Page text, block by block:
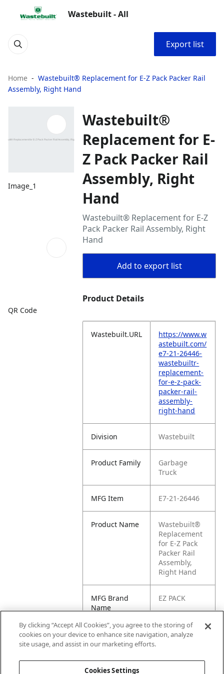
Wastebuilt - All
Export list
Home
Wastebuilt® Replacement for E-Z Pack Packer Rail
Assembly, Right Hand
Image_1
QR Code
Wastebuilt®
Replacement for E-
Z Pack Packer Rail
Assembly, Right
Hand
Wastebuilt® Replacement for E-Z
Pack Packer Rail Assembly, Right
Hand
Add to export list
Product Details
Wastebuilt.URL
https://www.w
astebuilt.com/
e7-21-26446-
wastebuiltr-
replacement-
for-e-z-pack-
packer-rail-
assembly-
right-hand
Division Wastebuilt
Product Family
Garbage
Truck
MFG Item E7-21-26446
Product Name
Wastebuilt®
Replacement
for E-Z Pack
Packer Rail
Assembly,
Right Hand
MFG Brand
Name
EZ PACK
Cross
Reference
2126446, 21-
By clicking “Accept All Cookies”, you agree to the storing of
cookies on your device to enhance site navigation, analyze
site usage, and assist in our marketing efforts.
Cookies Settings